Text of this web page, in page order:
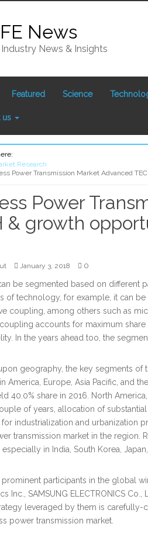
News
News & Insights
Featured Science
us
Research
Power Transmission Market Advanced
Power
& growth
January 3, 2018 0
be segmented based on different
of technology, for example, it can
coupling, among others such as
accounts for maximum
In the years ahead too, the
geography, the key segments
America, Europe, Asia Pacific, and
40.0% share in 2016. North
of years, allocation of
for industrialization and urbanization
transmission market in the region.
in India, South Korea,
prominent participants in the global
Inc., SAMSUNG ELECTRONICS
leveraged by them is
power transmission market.